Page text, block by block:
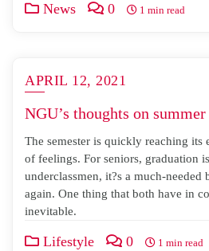
News 0 1 min read
APRIL 12, 2021
NGU’s thoughts on summer
The semester is quickly reaching its
of feelings. For seniors, graduation
underclassmen, it?s a much-
again. One thing that both have in
inevitable.
Lifestyle 0 1 min read